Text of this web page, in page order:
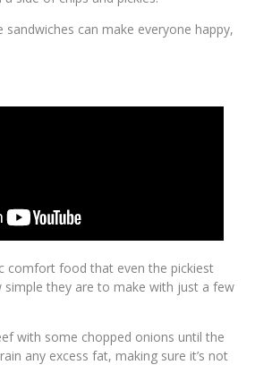
sandwiches can make everyone happy,
comfort food that even the pickiest
simple they are to make with just a few
with some chopped onions until the
any excess fat, making sure it’s not